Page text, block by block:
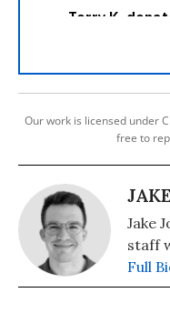
Our work is licensed under
free to
Jake
staff
Full